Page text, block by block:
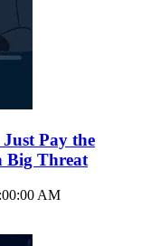
Pay the
Big Threat
AM